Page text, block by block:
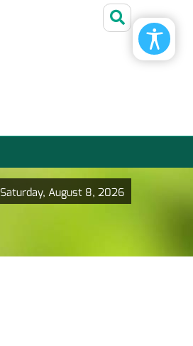
Saturday, August 8, 2026